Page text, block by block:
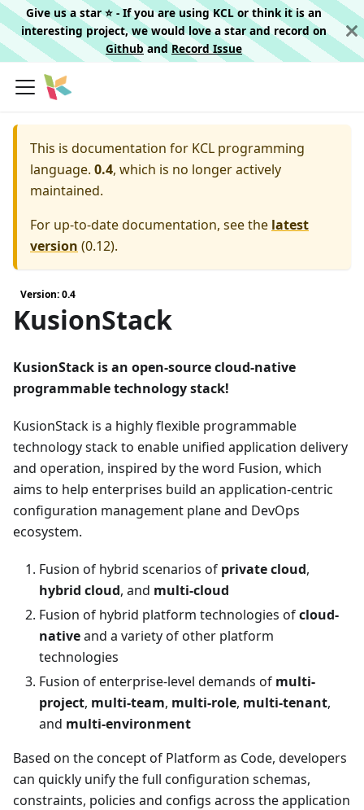
Give us a star ⭐️ - If you are using KCL or think it is an
interesting project, we would love a star and record on
Githuband Record Issue
This is documentation for KCL programming
language. 0.4, which is no longer actively
maintained.
For up-to-date documentation, see the latest
version (0.12).
Version: 0.4
KusionStack
KusionStack is an open-source cloud-native
programmable technology stack!
KusionStack is a highly flexible programmable
technology stack to enable unified application delivery
and operation, inspired by the word Fusion, which
aims to help enterprises build an application-centric
configuration management plane and DevOps
ecosystem.
Fusion of hybrid scenarios of private cloud,
hybrid cloud, and multi-cloud
Fusion of hybrid platform technologies ofcloud-
nativeand a variety of other platform
technologies
Fusion of enterprise-level demands of multi-
project, multi-team, multi-role, multi-tenant,
and multi-environment
Based on the concept of Platform as Code, developers
can quickly unify the full configuration schemas,
constraints, policies and configs across the application